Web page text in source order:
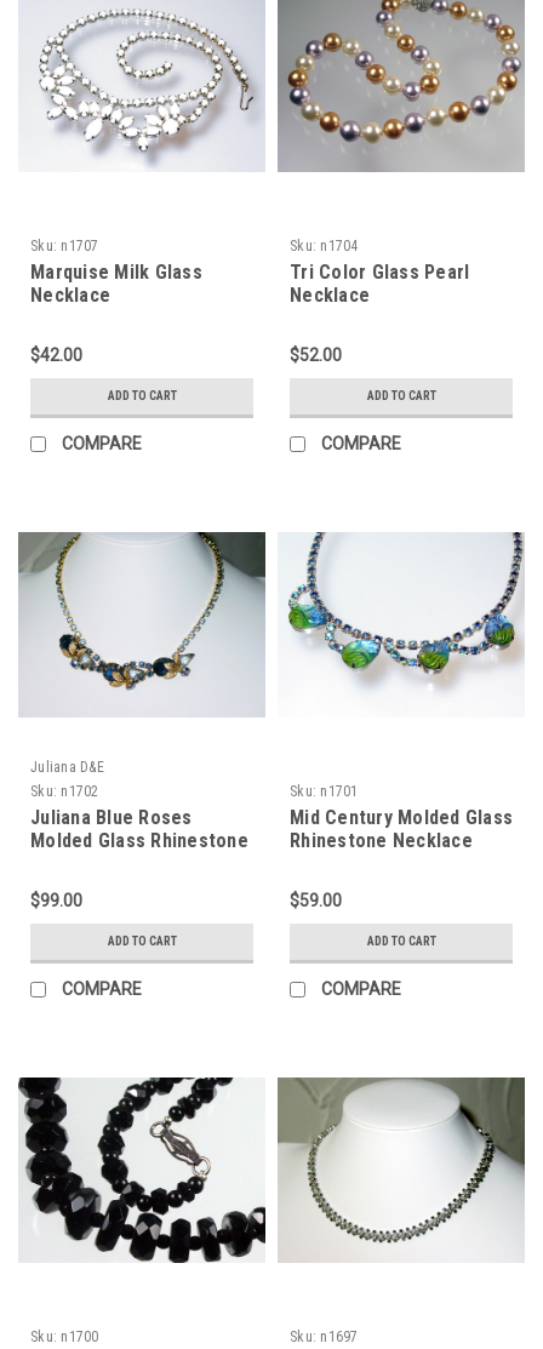
Sku: n1707
Marquise Milk Glass
Necklace
$42.00
ADD TO CART
COMPARE
Sku: n1704
Tri Color Glass Pearl
Necklace
$52.00
ADD TO CART
COMPARE
Juliana D&E
Sku: n1702
Juliana Blue Roses
Molded Glass Rhinestone
$99.00
ADD TO CART
COMPARE
Sku: n1701
Mid Century Molded Glass
Rhinestone Necklace
$59.00
ADD TO CART
COMPARE
Sku: n1700 Sku: n1697